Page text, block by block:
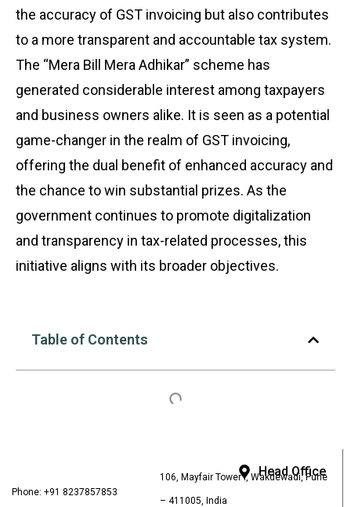
the accuracy of GST invoicing but also contributes
to a more transparent and accountable tax system.
The “Mera Bill Mera Adhikar” scheme has
generated considerable interest among taxpayers
and business owners alike. It is seen as a potential
game-changer in the realm of GST invoicing,
offering the dual benefit of enhanced accuracy and
the chance to win substantial prizes. As the
government continues to promote digitalization
and transparency in tax-related processes, this
initiative aligns with its broader objectives.
Table of Contents
Phone: +91 8237857853
Head Office
106, Mayfair Tower I, Wakdewadi, Pune
– 411005, India